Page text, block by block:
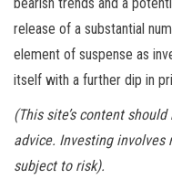
release of a substantial
element of suspense as
itself with a further dip in
(This site’s content
advice. Investing involves
subject to risk).